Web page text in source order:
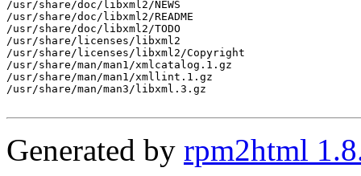
/usr/share/doc/libxml2/NEWS
/usr/share/doc/libxml2/README
/usr/share/doc/libxml2/TODO
/usr/share/licenses/libxml2
/usr/share/licenses/libxml2/Copyright
/usr/share/man/man1/xmlcatalog.1.gz
/usr/share/man/man1/xmllint.1.gz
/usr/share/man/man3/libxml.3.gz
Generated by rpm2html